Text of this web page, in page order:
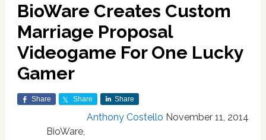
BioWare Creates Custom
Marriage Proposal
Videogame For One Lucky
Gamer
Share Share Share
Anthony Costello November 11, 2014
BioWare,